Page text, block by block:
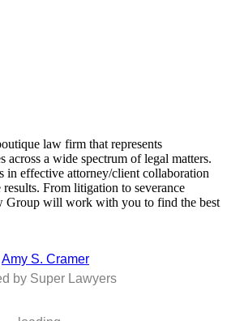
law firm that represents
across a wide spectrum of legal matters.
in effective attorney/client collaboration
From litigation to severance
Group will work with you to find the best
Amy S. Cramer
by Super Lawyers